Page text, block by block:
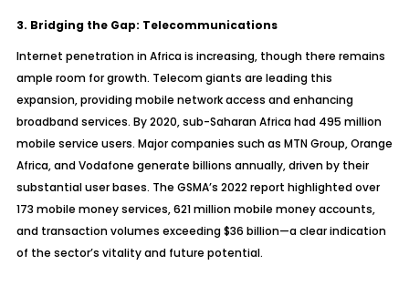
3. Bridging the Gap: Telecommunications
Internet penetration in Africa is increasing, though there remains
ample room for growth. Telecom giants are leading this
expansion, providing mobile network access and enhancing
broadband services. By 2020, sub-Saharan Africa had 495 million
mobile service users. Major companies such as MTN Group, Orange
Africa, and Vodafone generate billions annually, driven by their
substantial user bases. The GSMA’s 2022 report highlighted over
173 mobile money services, 621 million mobile money accounts,
and transaction volumes exceeding $36 billion—a clear indication
of the sector’s vitality and future potential.